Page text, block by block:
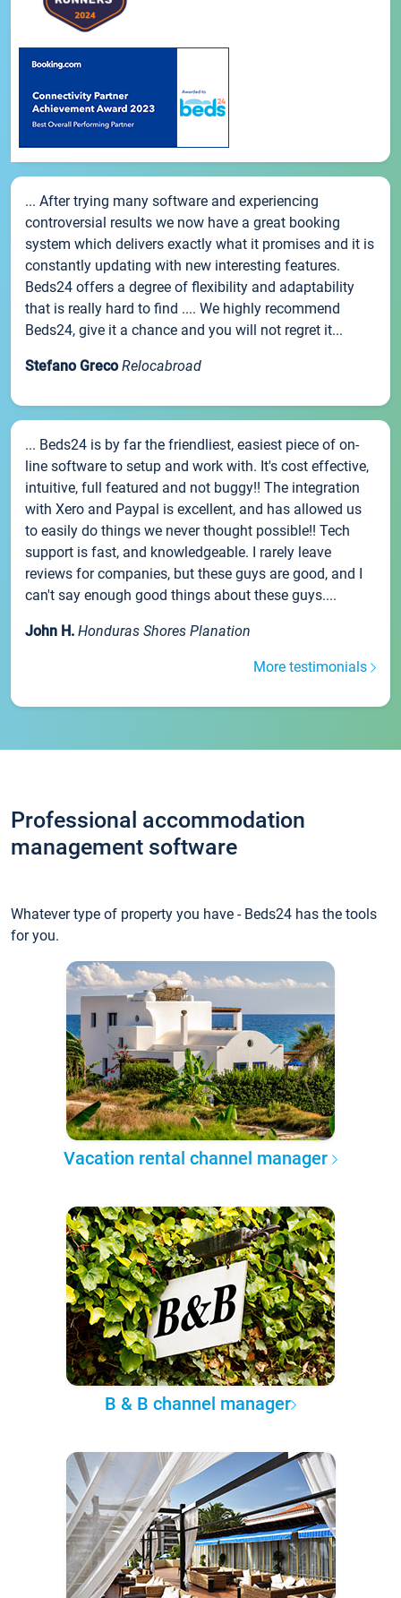
... After trying many software and experiencing
controversial results we now have a great booking
system which delivers exactly what it promises and it is
constantly updating with new interesting features.
Beds24 offers a degree of flexibility and adaptability
that is really hard to find .... We highly recommend
Beds24, give it a chance and you will not regret it...
Stefano Greco Relocabroad
... Beds24 is by far the friendliest, easiest piece of on-
line software to setup and work with. It's cost effective,
intuitive, full featured and not buggy!! The integration
with Xero and Paypal is excellent, and has allowed us
to easily do things we never thought possible!! Tech
support is fast, and knowledgeable. I rarely leave
reviews for companies, but these guys are good, and I
can't say enough good things about these guys....
John H. Honduras Shores Planation
More testimonials
Professional accommodation
management software
Whatever type of property you have - Beds24 has the tools
for you.
Vacation rental channel manager
B & B channel manager